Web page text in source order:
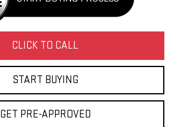
CLICK TO CALL
START BUYING
GET PRE-APPROVED